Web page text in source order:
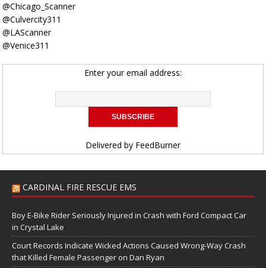
@Chicago_Scanner
@Culvercity311
@LAScanner
@Venice311
Enter your email address:
Delivered by FeedBurner
CARDINAL FIRE RESCUE EMS
Boy E-Bike Rider Seriously Injured in Crash with Ford Compact Car
in Crystal Lake
Court Records Indicate Wicked Actions Caused Wrong-Way Crash
that Killed Female Passenger on Dan Ryan